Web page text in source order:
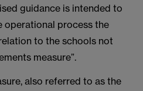
guidance is intended to
operational process the
to the schools not
measure”.
also referred to as the